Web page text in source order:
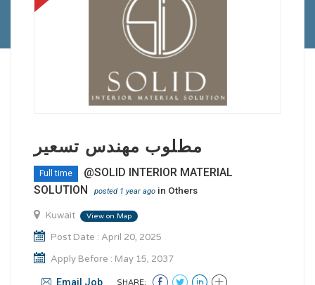
مطلوب مهندس تسعير
Full time
@SOLID INTERIOR MATERIAL
SOLUTION
posted 1 year ago in Others
Kuwait View on Map
Post Date : April 20, 2025
Apply Before : May 15, 2037
Email Job SHARE: